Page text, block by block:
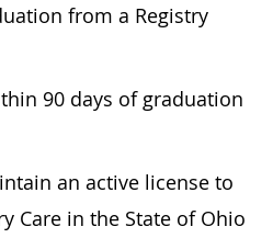
from a Registry
90 days of graduation
an active license to
Care in the State of Ohio